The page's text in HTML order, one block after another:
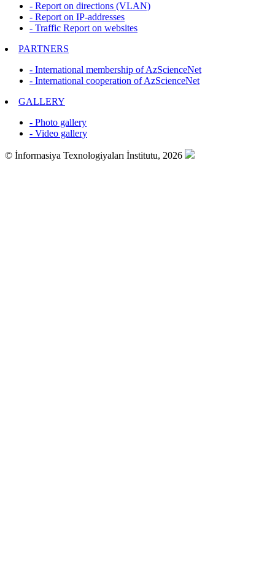
- Report on directions (VLAN)
- Report on IP-addresses
- Traffic Report on websites
PARTNERS
- International membership of AzScienceNet
- International cooperation of AzScienceNet
GALLERY
- Photo gallery
- Video gallery
© İnformasiya Texnologiyaları İnstitutu, 2026